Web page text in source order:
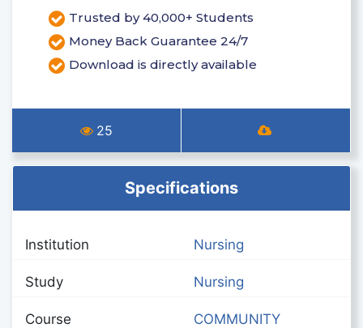
Trusted by 40,000+ Students
Money Back Guarantee 24/7
Download is directly available
25
Specifications
Institution Nursing
Study Nursing
Course
COMMUNITY